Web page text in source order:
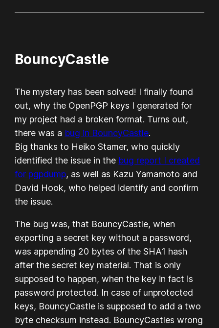
BouncyCastle
The mystery has been solved! I finally found
out, why the OpenPGP keys I generated for
my project had a broken format. Turns out,
there was a bug in BouncyCastle.
Big thanks to Heiko Stamer, who quickly
identified the issue in the bug report I created
for pgpdump, as well as Kazu Yamamoto and
David Hook, who helped identify and confirm
the issue.
The bug was, that BouncyCastle, when
exporting a secret key without a password,
was appending 20 bytes of the SHA1 hash
after the secret key material. That is only
supposed to happen, when the key in fact is
password protected. In case of unprotected
keys, BouncyCastle is supposed to add a two
byte checksum instead. BouncyCastles wrong